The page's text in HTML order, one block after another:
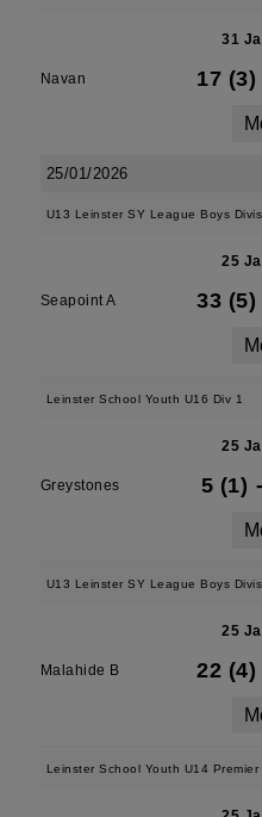
31
Navan 17 (3)
25/01/2026
U13 Leinster SY League Boys
25
Seapoint A 33 (5)
Leinster School Youth U16 Div 1
25
Greystones 5 (1) -
U13 Leinster SY League Boys
25
Malahide B 22 (4)
Leinster School Youth U14 Premier